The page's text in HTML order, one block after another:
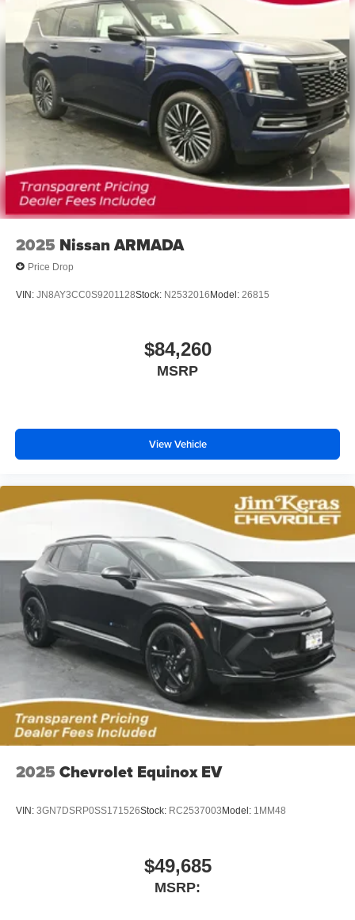
Bluetooth®®2audio streaming for 2 active
devices for compatible phones
Voice command pass-through to phone for
compatible phones
Wireless Apple CarPlay™ capability for
compatible phones3
Wireless Android Auto™ capability for compatible
phones4
Noise control system active noise cancellation
Antenna, roof-mounted
2025 Nissan ARMADA
Price Drop
VIN: JN8AY3CC0S9201128Stock: N2532016Model: 26815
$84,260
MSRP
View Vehicle
2025 Chevrolet Equinox EV
VIN: 3GN7DSRP0SS171526Stock: RC2537003 Model: 1MM48
$49,685
MSRP: